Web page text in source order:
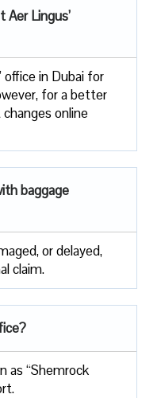
Aer Lingus’
office in Dubai for
for a better
online
baggage
or delayed,
claim.
as “Shemrock